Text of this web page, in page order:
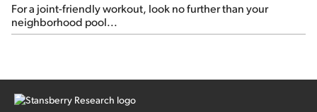
For a joint-friendly workout, look no further than your
neighborhood pool...